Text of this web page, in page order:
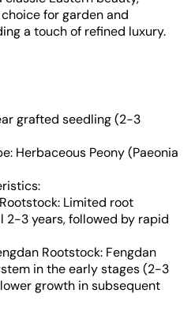
for garden and
a touch of refined luxury.
grafted seedling (2-3
Herbaceous Peony (Paeonia
Limited root
2-3 years, followed by rapid
Rootstock: Fengdan
in the early stages (2-3
growth in subsequent